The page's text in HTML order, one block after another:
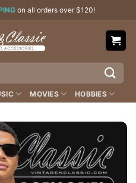
on all orders over $120!
MOVIES HOBBIES